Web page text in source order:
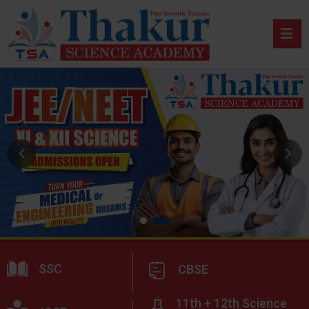
SSC CBSE
11th + 12th Science